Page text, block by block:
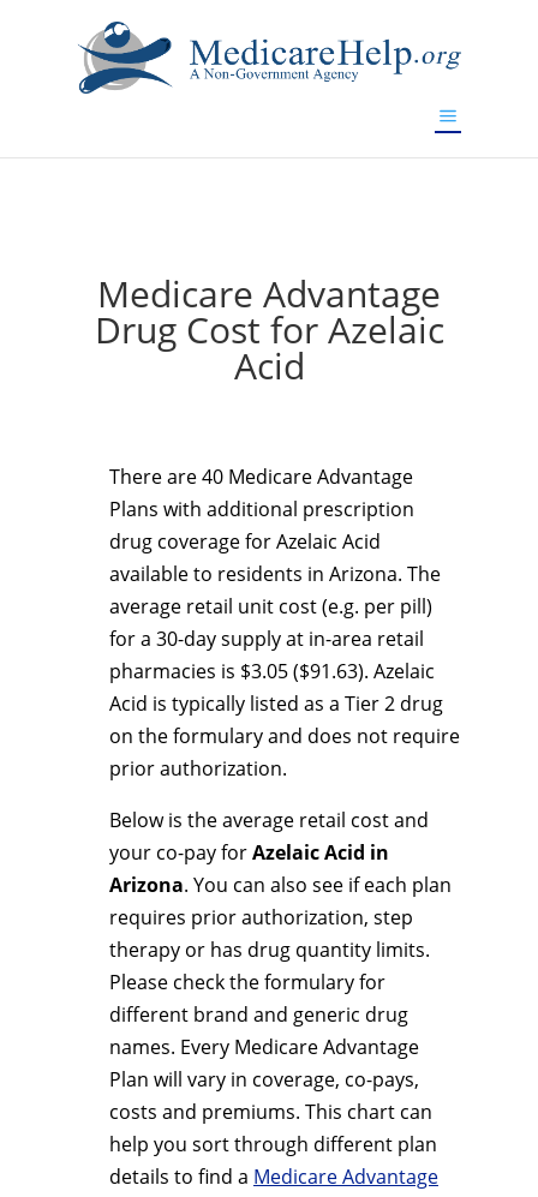
Medicare Advantage
Drug Cost for Azelaic
Acid
There are 40 Medicare Advantage
Plans with additional prescription
drug coverage for Azelaic Acid
available to residents in Arizona. The
average retail unit cost (e.g. per pill)
for a 30-day supply at in-area retail
pharmacies is $3.05 ($91.63). Azelaic
Acid is typically listed as a Tier 2 drug
on the formulary and does not require
prior authorization.
Below is the average retail cost and
your co-pay forAzelaic Acid in
Arizona. You can also see if each plan
requires prior authorization, step
therapy or has drug quantity limits.
Please check the formulary for
different brand and generic drug
names. Every Medicare Advantage
Plan will vary in coverage, co-pays,
costs and premiums. This chart can
help you sort through different plan
details to find a Medicare Advantage